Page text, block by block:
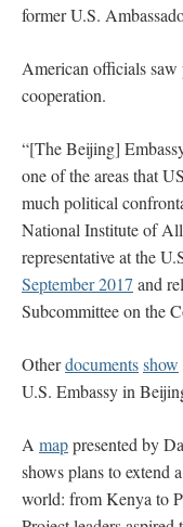
former U.S.
American officials saw
cooperation.
“[The Beijing]
one of the areas that
much political
National Institute of
representative at the
September 2017 and
Subcommittee on the
Otherdocumentsshow
U.S. Embassy in
A mappresented by
shows plans to extend
world: from Kenya to